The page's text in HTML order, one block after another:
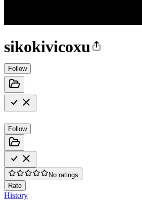
sikokivicoxu
Follow
Follow
No ratings
Rate
History